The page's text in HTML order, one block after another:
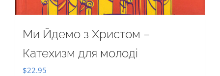
Ми Йдемо з Христом –
Катехизм для молоді
$22.95